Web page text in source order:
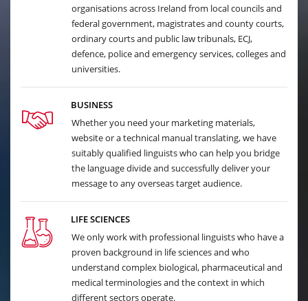
organisations across Ireland from local councils and
federal government, magistrates and county courts,
ordinary courts and public law tribunals, ECJ,
defence, police and emergency services, colleges and
universities.
BUSINESS
Whether you need your marketing materials,
website or a technical manual translating, we have
suitably qualified linguists who can help you bridge
the language divide and successfully deliver your
message to any overseas target audience.
LIFE SCIENCES
We only work with professional linguists who have a
proven background in life sciences and who
understand complex biological, pharmaceutical and
medical terminologies and the context in which
different sectors operate.